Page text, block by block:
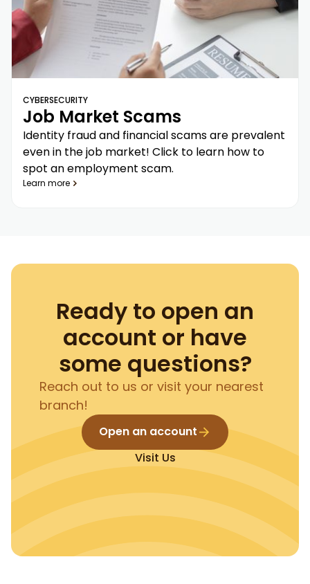
CYBERSECURITY
Job Market Scams
Identity fraud and financial scams are prevalent
even in the job market! Click to learn how to
spot an employment scam.
Learn more
Ready to open an
account or have
some questions?
Reach out to us or visit your nearest
branch!
Open an account
Visit Us